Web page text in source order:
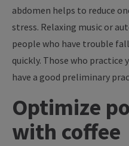
abdomen helps to reduce
stress. Relaxing music or
people who have trouble
quickly. Those who
have a good preliminary
Optimize
with coffee